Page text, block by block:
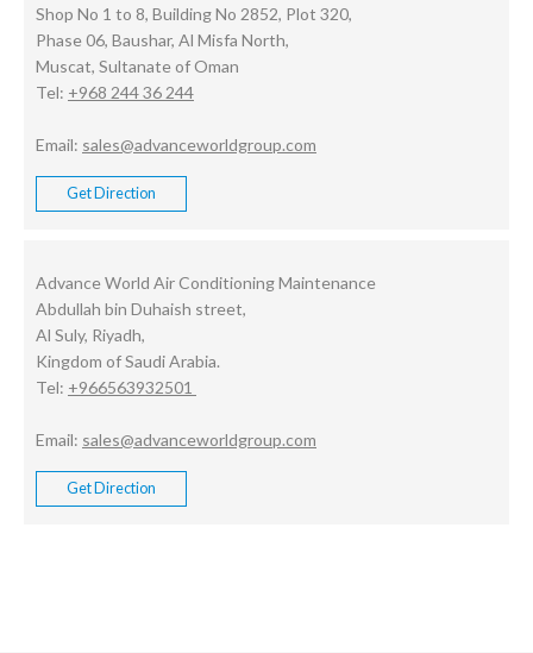
Shop No 1 to 8, Building No 2852, Plot 320,
Phase 06, Baushar, Al Misfa North,
Muscat, Sultanate of Oman
Tel: +968 244 36 244
Email: sales@advanceworldgroup.com
Get Direction
Advance World Air Conditioning Maintenance
Abdullah bin Duhaish street,
Al Suly, Riyadh,
Kingdom of Saudi Arabia.
Tel: +966563932501
Email: sales@advanceworldgroup.com
Get Direction